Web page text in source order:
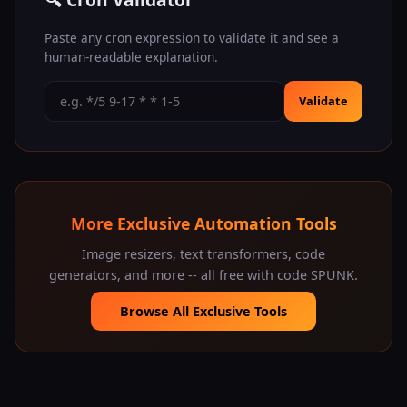
Paste any cron expression to validate it and see a
human-readable explanation.
Validate
More Exclusive Automation Tools
Image resizers, text transformers, code
generators, and more -- all free with code SPUNK.
Browse All Exclusive Tools